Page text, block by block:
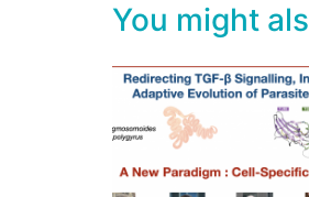
You might